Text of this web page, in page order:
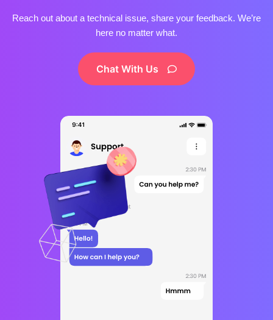
Reach out about a technical issue, share your feedback. We’re
here no matter what.​
Chat With Us